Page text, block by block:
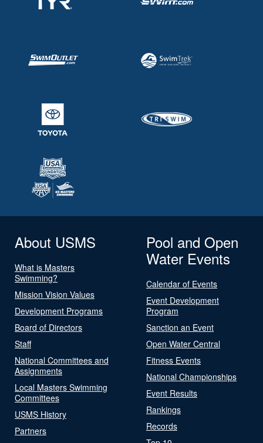
About USMS
What is Masters
Swimming?
Mission Vision Values
Development Programs
Board of Directors
Staff
National Committees and
Assignments
Local Masters Swimming
Committees
USMS History
Partners
Pool and Open
Water Events
Calendar of Events
Event Development
Program
Sanction an Event
Open Water Central
Fitness Events
National Championships
Event Results
Rankings
Records